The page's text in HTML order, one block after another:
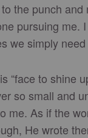
the punch and
pursuing me.
we simply
“face to shine
so small and
me. As if the
He wrote